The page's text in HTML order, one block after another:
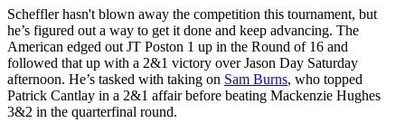
Scheffler hasn't blown away the competition this tournament, but
he’s figured out a way to get it done and keep advancing. The
American edged out JT Poston 1 up in the Round of 16 and
followed that up with a 2&1 victory over Jason Day Saturday
afternoon. He’s tasked with taking on Sam Burns, who topped
Patrick Cantlay in a 2&1 affair before beating Mackenzie Hughes
3&2 in the quarterfinal round.